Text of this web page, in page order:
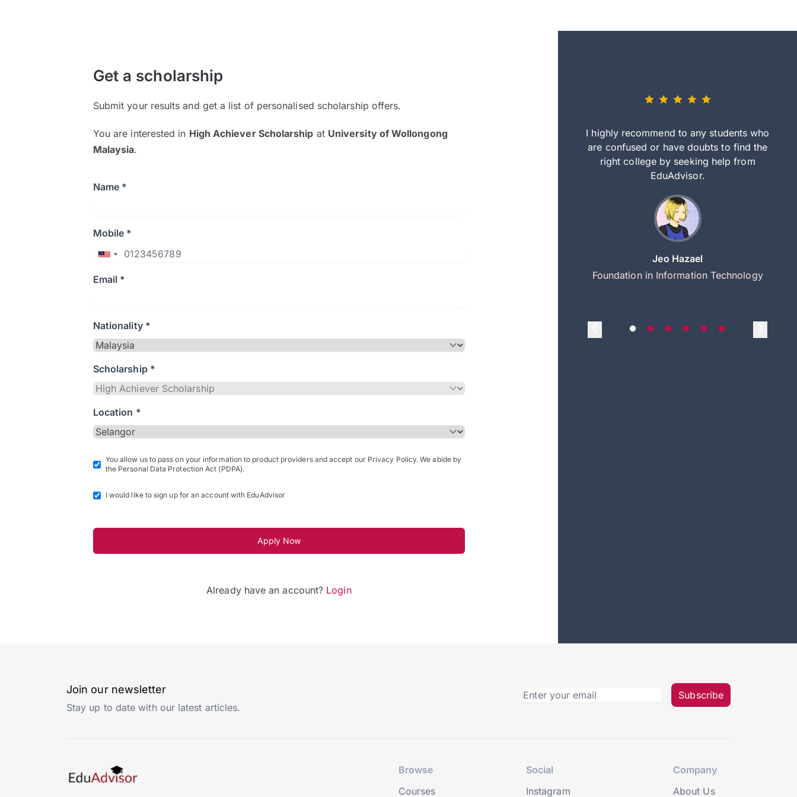
Get a scholarship
Submit your results and get a list of personalised scholarship offers.
You are interested in High Achiever Scholarship at University of Wollongong
Malaysia.
Name *
Mobile *
Email *
Nationality *
Scholarship *
Location *
You allow us to pass on your information to product providers and accept our Privacy Policy. We abide by
the Personal Data Protection Act (PDPA).
I would like to sign up for an account with EduAdvisor
Apply Now
Already have an account? Login
The EduAdvisor advisor was really nice
I highly recommend to any students who
are confused or have doubts to find the
right college by seeking help from
EduAdvisor.
Jeo Hazael
Foundation in Information Technology
Join our newsletter
Stay up to date with our latest articles.
Subscribe
Browse
Courses
Social
Instagram
Company
About Us